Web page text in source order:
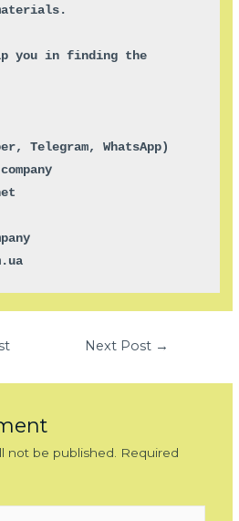
you in finding the
Telegram, WhatsApp)
Next Post →
not be published.
Required